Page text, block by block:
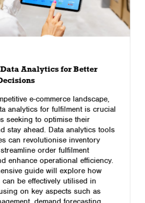
Analytics for Better
e-commerce landscape,
analytics for fulfilment is crucial
seeking to optimise their
stay ahead. Data analytics tools
can revolutionise inventory
order fulfilment
enhance operational efficiency.
guide will explore how
be effectively utilised in
on key aspects such as